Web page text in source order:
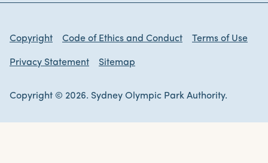
Copyright Code of Ethics and Conduct Terms of Use
Privacy Statement Sitemap
Copyright © 2026. Sydney Olympic Park Authority.